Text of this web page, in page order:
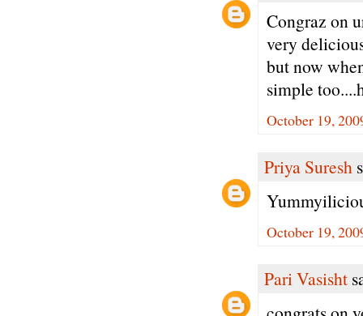
Congraz on
very
but now
simple
October 19,
Priya Suresh
October 19,
Pari Vasisht